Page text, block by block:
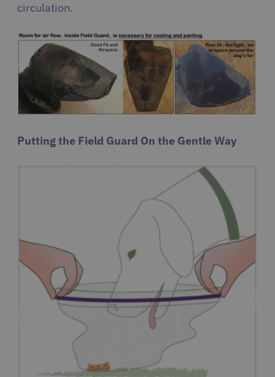
circulation.
Putting the Field Guard On the Gentle Way